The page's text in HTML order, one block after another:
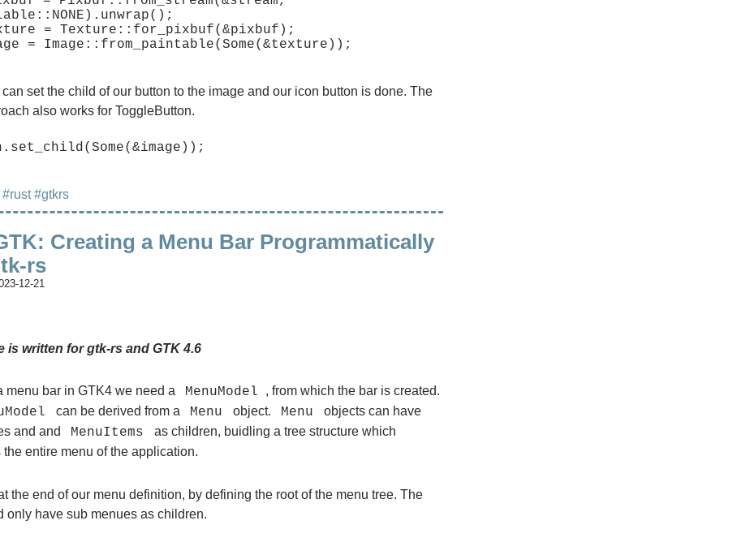
= Texture::for_pixbuf(&pixbuf);
set the child of our button to the image and our icon button is done. The
also works for ToggleButton.
#rust #gtkrs
Creating a Menu Bar Programmatically
rs
12-21
is written for gtk-rs and GTK 4.6
menu bar in GTK4 we need a MenuModel
, from which the bar is created.
can be derived from a Menu object. Menu
objects can have
and and
MenuItems
as children, buidling a tree structure which
the entire menu of the application.
the end of our menu definition, by defining the root of the menu tree. The
only have sub menues as children.